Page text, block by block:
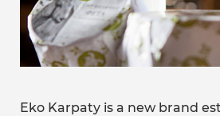
Eko Karpaty is a new brand